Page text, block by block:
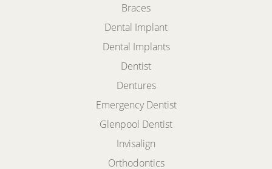
Braces
Dental Implant
Dental Implants
Dentist
Dentures
Emergency Dentist
Glenpool Dentist
Invisalign
Orthodontics